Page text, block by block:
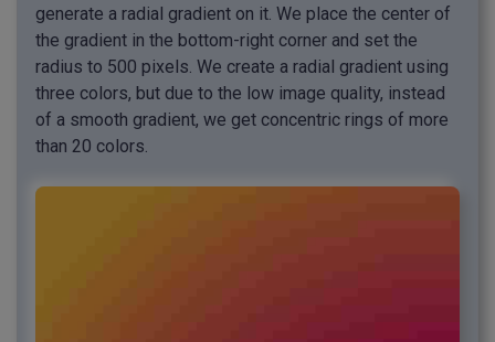
generate a radial gradient on it. We place the center of
the gradient in the bottom-right corner and set the
radius to 500 pixels. We create a radial gradient using
three colors, but due to the low image quality, instead
of a smooth gradient, we get concentric rings of more
than 20 colors.